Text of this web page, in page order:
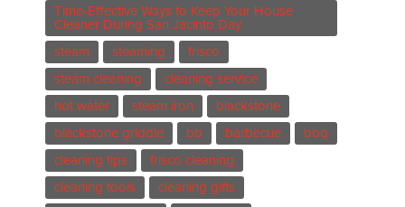
Time-Effective Ways to Keep Your House
Cleaner During San Jacinto Day
steam
steaming
frisco
steam cleaning
cleaning service
hot water
steam iron
blackstone
blackstone griddle
bb barbecue
bbq
cleaning tips
frisco cleaning
cleaning tools
cleaning gifts